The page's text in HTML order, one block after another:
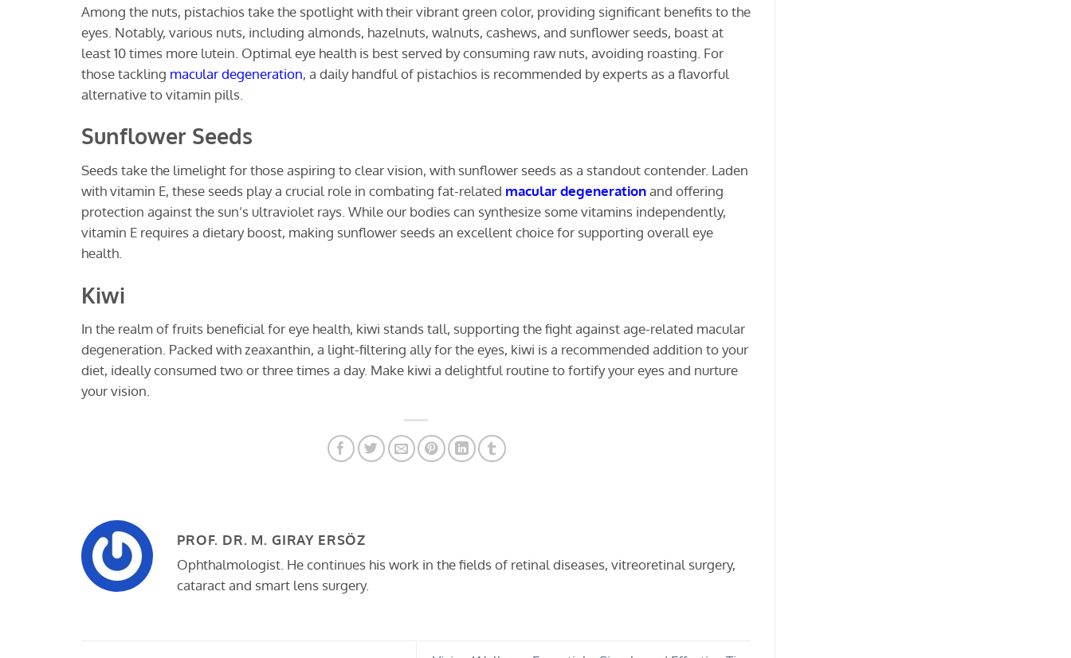
Among the nuts, pistachios take the spotlight with their vibrant green color, providing significant benefits to the
eyes. Notably, various nuts, including almonds, hazelnuts, walnuts, cashews, and sunflower seeds, boast at
least 10 times more lutein. Optimal eye health is best served by consuming raw nuts, avoiding roasting. For
those tackling macular degeneration, a daily handful of pistachios is recommended by experts as a flavorful
alternative to vitamin pills.
Sunflower Seeds
Seeds take the limelight for those aspiring to clear vision, with sunflower seeds as a standout contender. Laden
with vitamin E, these seeds play a crucial role in combating fat-related macular degenerationand offering
protection against the sun’s ultraviolet rays. While our bodies can synthesize some vitamins independently,
vitamin E requires a dietary boost, making sunflower seeds an excellent choice for supporting overall eye
health.
Kiwi
In the realm of fruits beneficial for eye health, kiwi stands tall, supporting the fight against age-related macular
degeneration. Packed with zeaxanthin, a light-filtering ally for the eyes, kiwi is a recommended addition to your
diet, ideally consumed two or three times a day. Make kiwi a delightful routine to fortify your eyes and nurture
your vision.
PROF. DR. M. GIRAY ERSÖZ
Ophthalmologist. He continues his work in the fields of retinal diseases, vitreoretinal surgery,
cataract and smart lens surgery.